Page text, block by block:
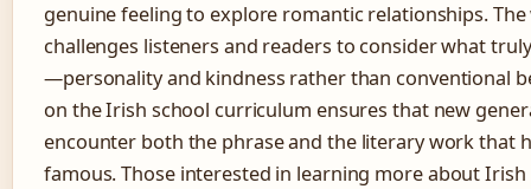
genuine feeling to explore romantic relationships.
challenges listeners and readers to consider what
—personality and kindness rather than conventional
on the Irish school curriculum ensures that new
encounter both the phrase and the literary work that
famous. Those interested in learning more about Irish